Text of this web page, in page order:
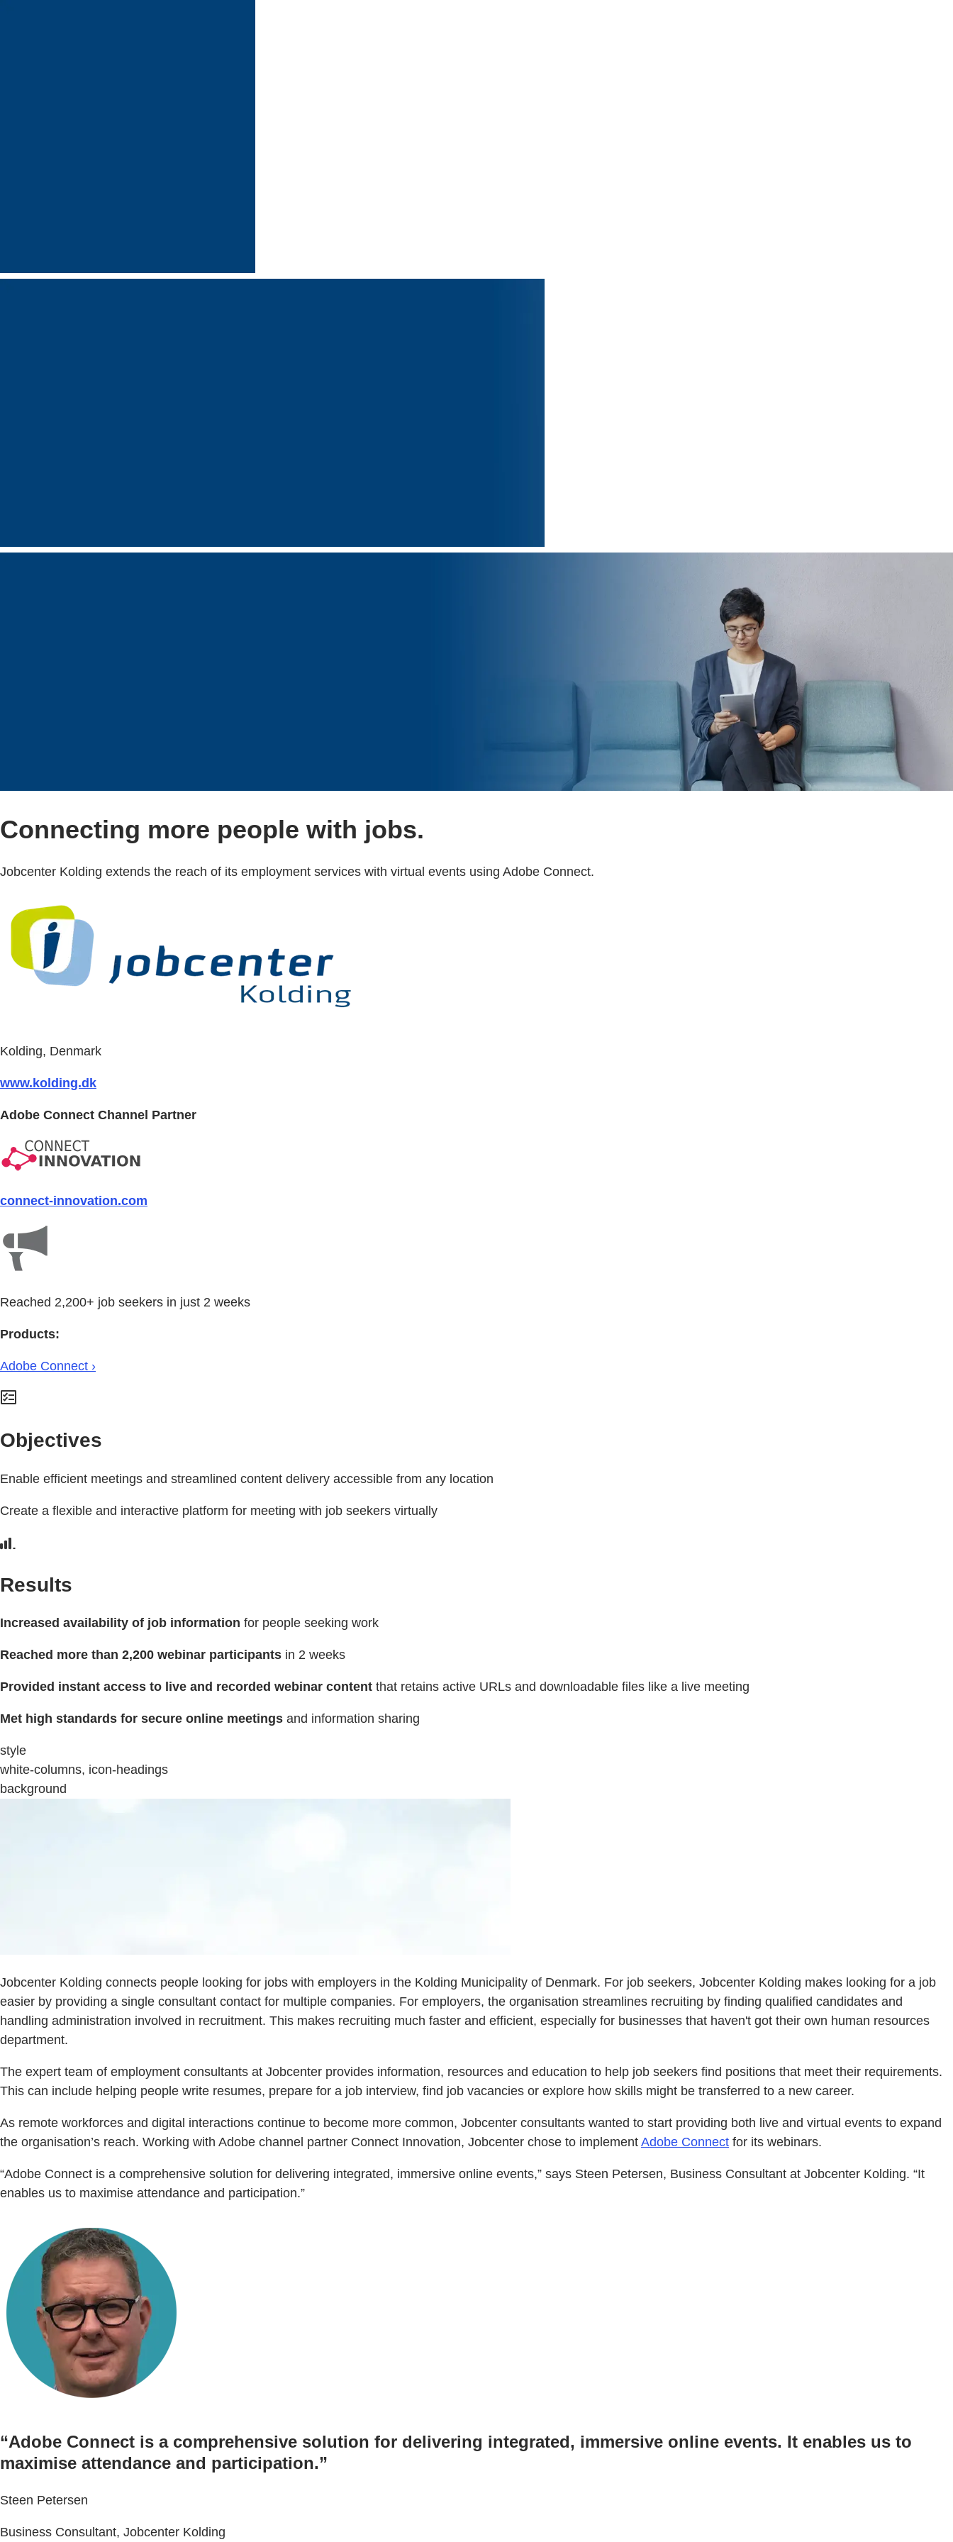
Connecting more people with jobs.
Jobcenter Kolding extends the reach of its employment services with virtual events using Adobe Connect.
Kolding, Denmark
www.kolding.dk
Adobe Connect Channel Partner
connect-innovation.com
Reached 2,200+ job seekers in just 2 weeks
Products:
Adobe Connect ›
Objectives
Enable efficient meetings and streamlined content delivery accessible from any location
Create a flexible and interactive platform for meeting with job seekers virtually
Results
Increased availability of job information for people seeking work
Reached more than 2,200 webinar participants in 2 weeks
Provided instant access to live and recorded webinar content that retains active URLs and downloadable files like a live meeting
Met high standards for secure online meetings and information sharing
style
white-columns, icon-headings
background
Jobcenter Kolding connects people looking for jobs with employers in the Kolding Municipality of Denmark. For job seekers, Jobcenter Kolding makes looking for a job
easier by providing a single consultant contact for multiple companies. For employers, the organisation streamlines recruiting by finding qualified candidates and
handling administration involved in recruitment. This makes recruiting much faster and efficient, especially for businesses that haven't got their own human resources
department.
The expert team of employment consultants at Jobcenter provides information, resources and education to help job seekers find positions that meet their requirements.
This can include helping people write resumes, prepare for a job interview, find job vacancies or explore how skills might be transferred to a new career.
As remote workforces and digital interactions continue to become more common, Jobcenter consultants wanted to start providing both live and virtual events to expand
the organisation’s reach. Working with Adobe channel partner Connect Innovation, Jobcenter chose to implement Adobe Connect for its webinars.
“Adobe Connect is a comprehensive solution for delivering integrated, immersive online events,” says Steen Petersen, Business Consultant at Jobcenter Kolding. “It
enables us to maximise attendance and participation.”
“Adobe Connect is a comprehensive solution for delivering integrated, immersive online events. It enables us to
maximise attendance and participation.”
Steen Petersen
Business Consultant, Jobcenter Kolding